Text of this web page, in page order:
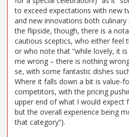
to exceed expectations with new
and new innovations both culinary
the flipside, though, there is a
cautious sceptics, who either feel
or who note that “while lovely, it is
me wrong – there is nothing
se, with some fantastic dishes
Where it falls down a bit is value-
competitors, with the pricing
upper end of what I would expect
but the overall experience being
that category”).